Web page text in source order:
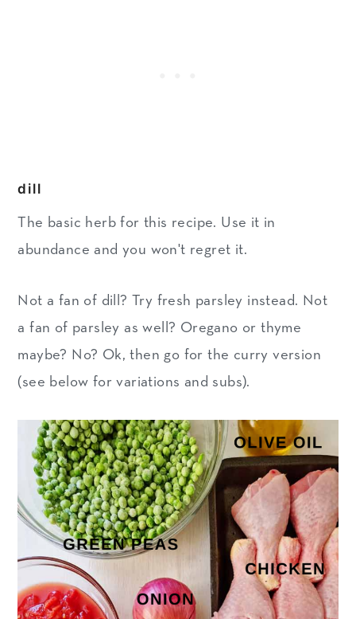
dill
The basic herb for this recipe. Use it in
abundance and you won't regret it.
Not a fan of dill? Try fresh parsley instead. Not
a fan of parsley as well? Oregano or thyme
maybe? No? Ok, then go for the curry version
(see below for variations and subs).